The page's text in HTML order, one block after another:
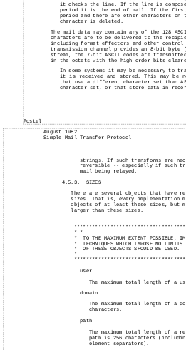
it checks the line. If the line is
period it is the end of mail. If the first
period and there are other characters
character is deleted.
The mail data may contain any of the 128
characters are to be delivered to the
including format effectors and other
transmission channel provides an 8-bit byte
stream, the 7-bit ASCII codes are
in the octets with the high order bits
In some systems it may be necessary to
it is received and stored. This may be
that use a different character set than
character set, or that store data in
Postel
August
1982
Simple Mail Transfer Protocol
strings. If such transforms are
reversible -- especially if such
mail being relayed.
4.5.3.
SIZES
There are several objects that have
sizes. That is, every implementation
objects of at least these sizes, but
larger than these sizes.
* *
*
TO THE MAXIMUM EXTENT POSSIBLE,
*
TECHNIQUES WHICH IMPOSE NO LIMITS
*
OF THESE OBJECTS SHOULD BE USED.
*
user
The maximum total length of a
domain
The maximum total length of a
characters.
path
The maximum total length of a
path is 256 characters
element separators).